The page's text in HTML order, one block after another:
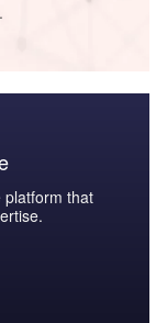
platform that